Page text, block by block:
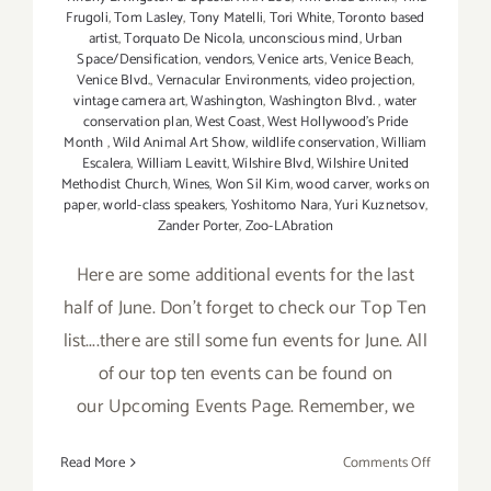
Frugoli,Tom Lasley,Tony Matelli,Tori White,Toronto based
artist,Torquato De Nicola,unconscious mind,Urban
Space/Densification,vendors,Venice arts,Venice Beach,
Venice Blvd.,Vernacular Environments,video projection,
vintage camera art,Washington,Washington Blvd.,water
conservation plan,West Coast,West Hollywood's Pride
Month,Wild Animal Art Show,wildlife conservation,William
Escalera,William Leavitt,Wilshire Blvd,Wilshire United
Methodist Church,Wines,Won Sil Kim,wood carver,works on
paper,world-class speakers,Yoshitomo Nara,Yuri Kuznetsov,
Zander Porter,Zoo-LAbration
Here are some additional events for the last
half of June. Don't forget to check our Top Ten
list....there are still some fun events for June. All
of our top ten events can be found on
our Upcoming Events Page. Remember, we
Read More Comments Offon